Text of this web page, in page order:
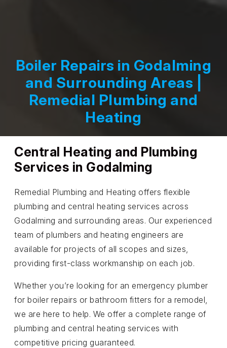
Boiler Repairs in Godalming
and Surrounding Areas |
Remedial Plumbing and
Heating
Central Heating and Plumbing
Services in Godalming
Remedial Plumbing and Heating offers flexible
plumbing and central heating services across
Godalming and surrounding areas. Our experienced
team of plumbers and heating engineers are
available for projects of all scopes and sizes,
providing first-class workmanship on each job.
Whether you’re looking for an emergency plumber
for boiler repairs or bathroom fitters for a remodel,
we are here to help. We offer a complete range of
plumbing and central heating services with
competitive pricing guaranteed.